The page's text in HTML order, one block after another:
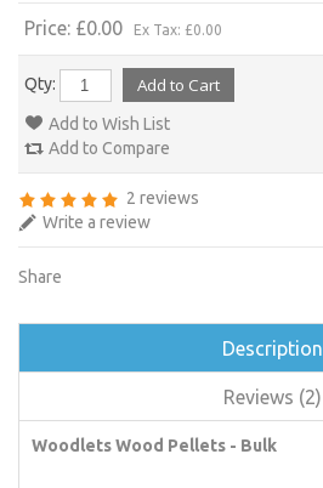
Price: £0.00 Ex Tax: £0.00
Qty:
Add to Wish List
Add to Compare
2 reviews
Write a review
Share
Description
Reviews (2)
Woodlets Wood Pellets - Bulk